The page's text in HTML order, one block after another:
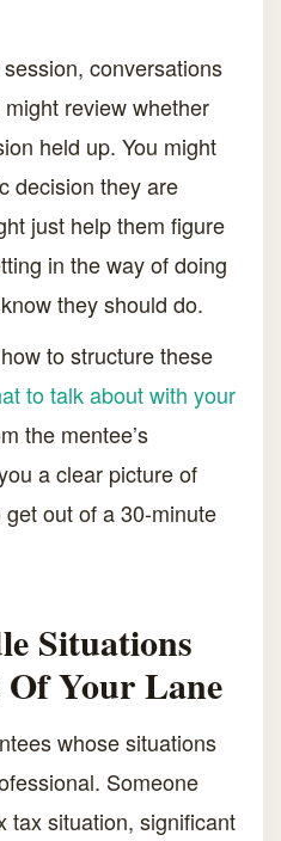
conversations
review whether
held up. You might
decision they are
just help them figure
in the way of doing
they should do.
to structure these
to talk about with your
the mentee’s
a clear picture of
out of a 30-minute
Situations
Your Lane
whose situations
Someone
tax situation, significant